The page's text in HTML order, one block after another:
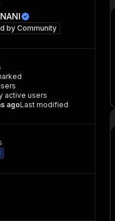
byCommunity
active users
agoLast modified